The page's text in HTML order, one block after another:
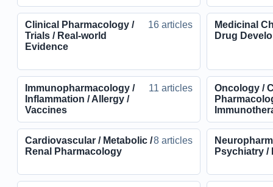
Clinical Pharmacology /
Trials / Real-world
Evidence
16 articles
Medicinal
Drug
Immunopharmacology /
Inflammation / Allergy /
Vaccines
11 articles
Oncology /
Cardiovascular / Metabolic /
Renal Pharmacology
8 articles
Psychiatry /